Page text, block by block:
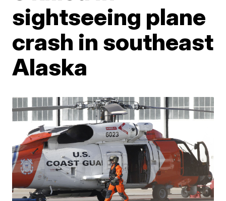
sightseeing plane
crash in southeast
Alaska